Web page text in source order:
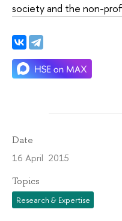
society and the non-
Date
16 April 2015
Topics
Research & Expertise